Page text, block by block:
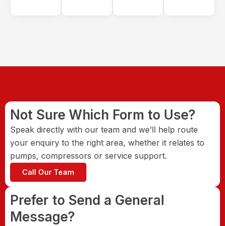
Not Sure Which Form to Use?
Speak directly with our team and we’ll help route
your enquiry to the right area, whether it relates to
pumps, compressors or service support.
Call Our Team
Prefer to Send a General
Message?